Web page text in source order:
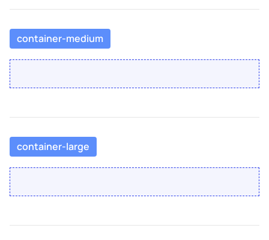
container-medium
container-large